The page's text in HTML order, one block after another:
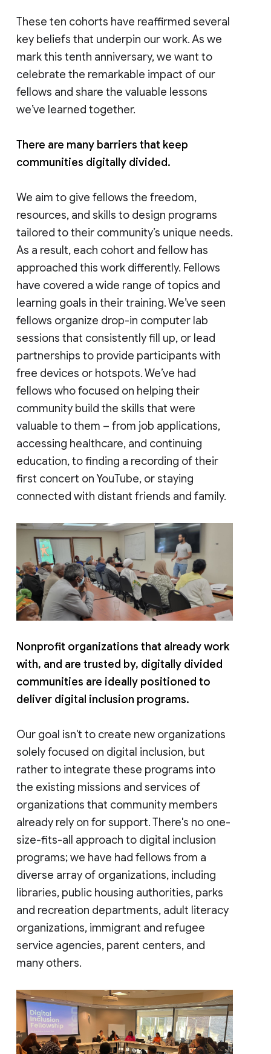
These ten cohorts have reaffirmed several
key beliefs that underpin our work. As we
mark this tenth anniversary, we want to
celebrate the remarkable impact of our
fellows and share the valuable lessons
we’ve learned together.
There are many barriers that keep
communities digitally divided.
We aim to give fellows the freedom,
resources, and skills to design programs
tailored to their community’s unique needs.
As a result, each cohort and fellow has
approached this work differently. Fellows
have covered a wide range of topics and
learning goals in their training. We’ve seen
fellows organize drop-in computer lab
sessions that consistently fill up, or lead
partnerships to provide participants with
free devices or hotspots. We’ve had
fellows who focused on helping their
community build the skills that were
valuable to them – from job applications,
accessing healthcare, and continuing
education, to finding a recording of their
first concert on YouTube, or staying
connected with distant friends and family.
Nonprofit organizations that already work
with, and are trusted by, digitally divided
communities are ideally positioned to
deliver digital inclusion programs.
Our goal isn't to create new organizations
solely focused on digital inclusion, but
rather to integrate these programs into
the existing missions and services of
organizations that community members
already rely on for support. There's no one-
size-fits-all approach to digital inclusion
programs; we have had fellows from a
diverse array of organizations, including
libraries, public housing authorities, parks
and recreation departments, adult literacy
organizations, immigrant and refugee
service agencies, parent centers, and
many others.